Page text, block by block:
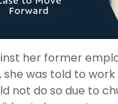
her former
was told to work
not do so due to